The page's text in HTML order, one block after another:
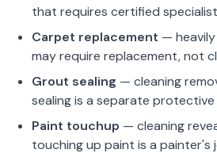
that requires certified
Carpet replacement —
may require replacement, not
Grout sealing — cleaning
sealing is a separate protective
Paint touchup — cleaning
touching up paint is a painter's